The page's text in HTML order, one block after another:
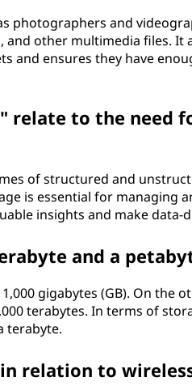
photographers and
other multimedia files. It
and ensures they have
relate to the need
of structured and
is essential for managing
insights and make data-
and a
gigabytes (GB). On the
terabytes. In terms of
terabyte.
relation to